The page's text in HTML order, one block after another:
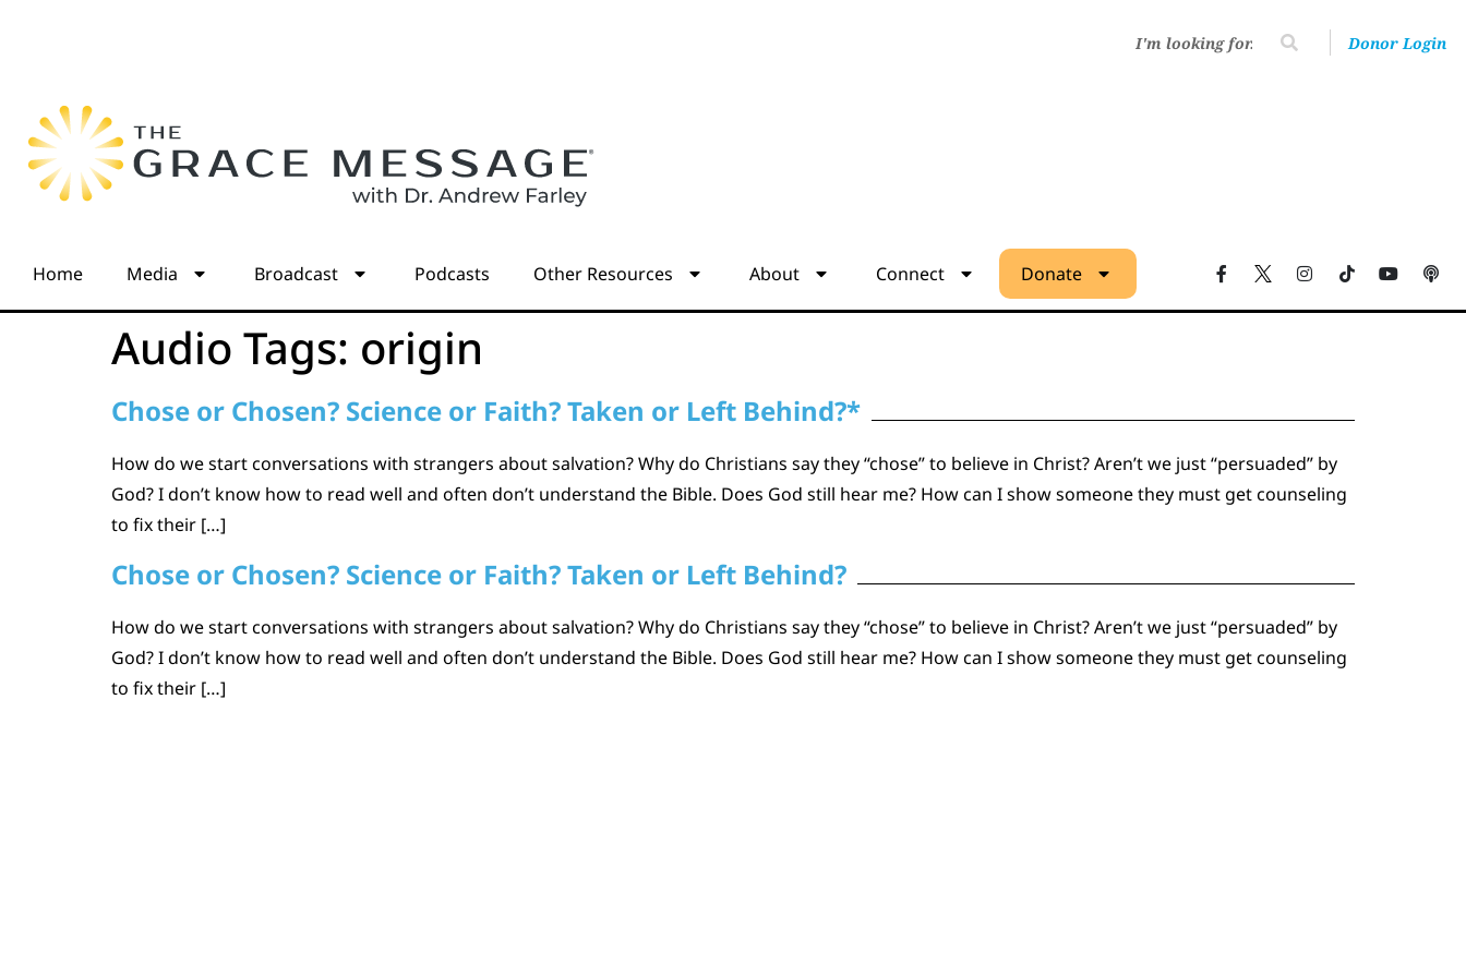
Donor Login
Home Media Broadcast Podcasts Other Resources About Connect Donate
Audio Tags: origin
Chose or Chosen? Science or Faith? Taken or Left Behind?*
How do we start conversations with strangers about salvation? Why do Christians say they “chose” to believe in Christ? Aren’t we just “persuaded” by
God? I don’t know how to read well and often don’t understand the Bible. Does God still hear me? How can I show someone they must get counseling
to fix their […]
Chose or Chosen? Science or Faith? Taken or Left Behind?
How do we start conversations with strangers about salvation? Why do Christians say they “chose” to believe in Christ? Aren’t we just “persuaded” by
God? I don’t know how to read well and often don’t understand the Bible. Does God still hear me? How can I show someone they must get counseling
to fix their […]